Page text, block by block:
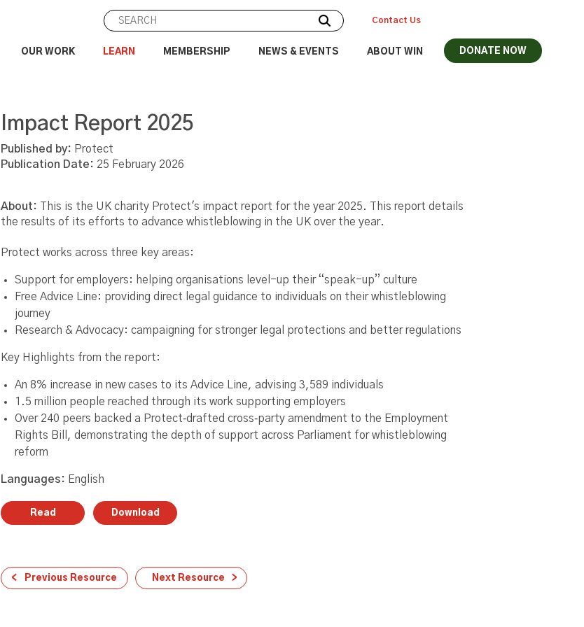
Contact Us
OUR WORK LEARN MEMBERSHIP NEWS & EVENTS ABOUT WIN DONATE NOW
Impact Report 2025
Published by: Protect
Publication Date: 25 February 2026
About: This is the UK charity Protect's impact report for the year 2025. This report details
the results of its efforts to advance whistleblowing in the UK over the year.
Protect works across three key areas:
Support for employers: helping organisations level-up their “speak-up” culture
Free Advice Line: providing direct legal guidance to individuals on their whistleblowing
journey
Research & Advocacy: campaigning for stronger legal protections and better regulations
Key Highlights from the report:
An 8% increase in new cases to its Advice Line, advising 3,589 individuals
1.5 million people reached through its work supporting employers
Over 240 peers backed a Protect‑drafted cross‑party amendment to the Employment
Rights Bill, demonstrating the depth of support across Parliament for whistleblowing
reform
Languages: English
Read Download
Previous Resource Next Resource